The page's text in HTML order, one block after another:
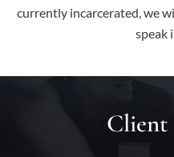
currently incarcerated, we
speak
Client